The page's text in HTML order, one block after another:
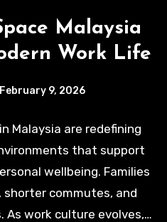
the island’s historic
with total
Malaysia
Work Life
February 9, 2026
Malaysia are redefining
that support
wellbeing. Families
commutes, and
As work culture evolves,